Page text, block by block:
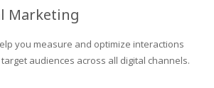
Marketing
you measure and optimize interactions
audiences across all digital channels.